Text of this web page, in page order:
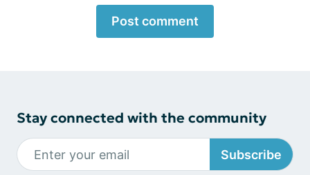
Post comment
Stay connected with the community
Subscribe